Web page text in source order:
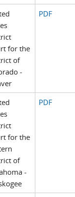
for the
of
-
PDF
for the
of
-
PDF